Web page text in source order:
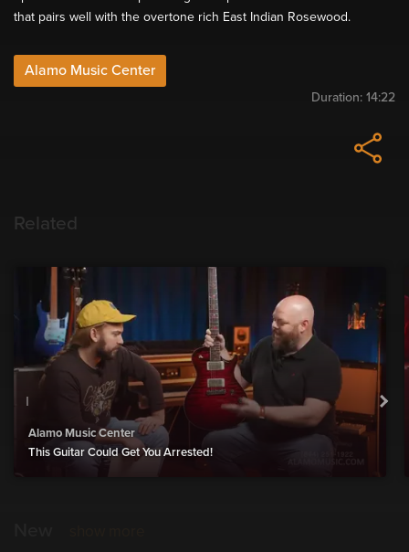
that pairs well with the overtone rich East Indian Rosewood.
Alamo Music Center
Duration: 14:22
Related
Alamo Music Center
This Guitar Could Get You Arrested!